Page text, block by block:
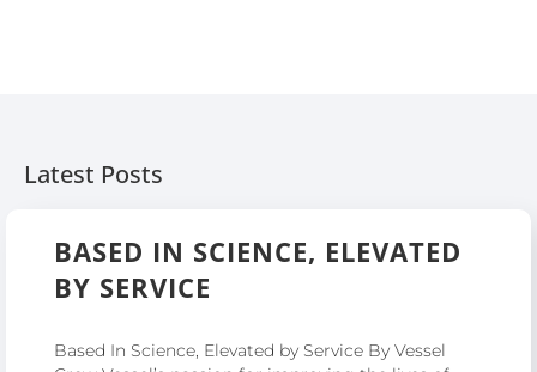
Latest Posts
BASED IN SCIENCE, ELEVATED
BY SERVICE
Based In Science, Elevated by Service By Vessel